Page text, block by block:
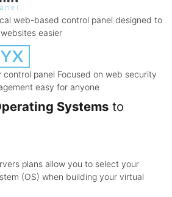
web-based control panel designed to
easier
control panel Focused on web security
easy for anyone
Systems to
plans allow you to select your
(OS) when building your virtual